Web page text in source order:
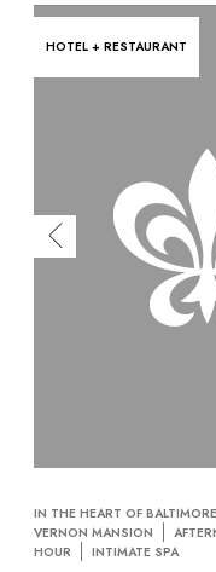
HOTEL + RESTAURANT
IN THE HEART OF BALTIMORE
VERNON MANSION
HOUR
INTIMATE SPA